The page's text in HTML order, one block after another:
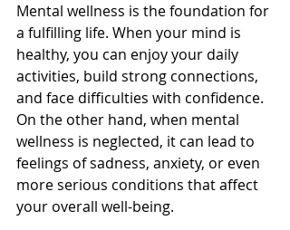
Mental wellness is the foundation for
a fulfilling life. When your mind is
healthy, you can enjoy your daily
activities, build strong connections,
and face difficulties with confidence.
On the other hand, when mental
wellness is neglected, it can lead to
feelings of sadness, anxiety, or even
more serious conditions that affect
your overall well-being.